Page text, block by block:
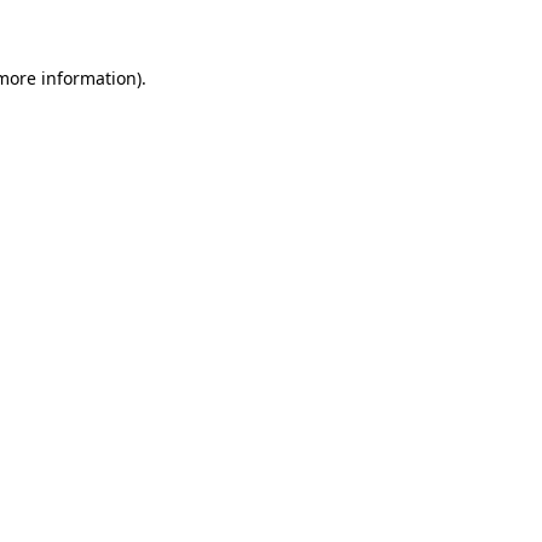
information).